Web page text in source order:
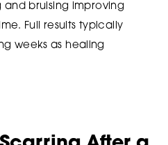
and bruising improving
Full results typically
weeks as healing